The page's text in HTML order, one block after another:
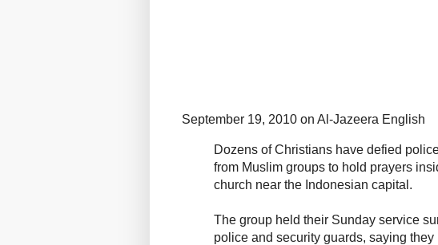
September 19, 2010 on Al-Jazeera English
Dozens of Christians have defied
from Muslim groups to hold prayers
church near the Indonesian capital.
The group held their Sunday service
police and security guards, saying